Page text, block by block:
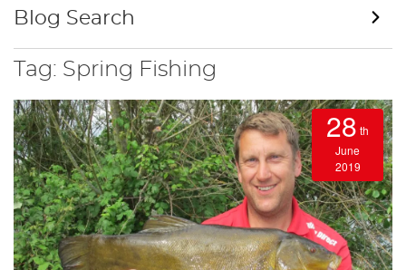
Tag: Spring Fishing
28 th
June
2019
Blog Search